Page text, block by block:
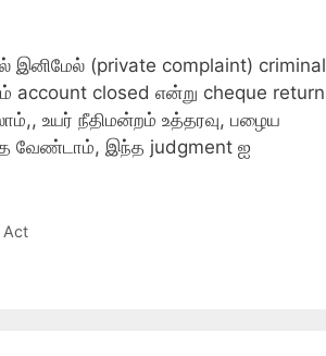
(private complaint) criminal
account closed என்று cheque return
உயர் நீதிமன்றம் உத்தரவு, பழைய
வேண்டாம், இந்த judgment ஐ
Act